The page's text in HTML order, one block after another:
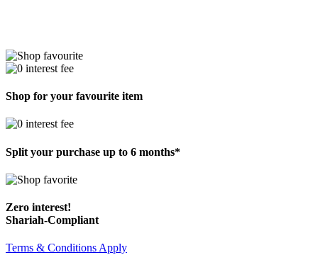
Shop for your favourite item
Split your purchase up to 6 months*
Zero interest!
Shariah-Compliant
Terms & Conditions Apply